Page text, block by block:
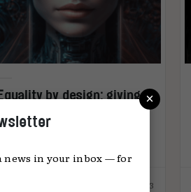
by design: giving
women a voice at the AI
table
23.08.2023
×
news in your inbox — for